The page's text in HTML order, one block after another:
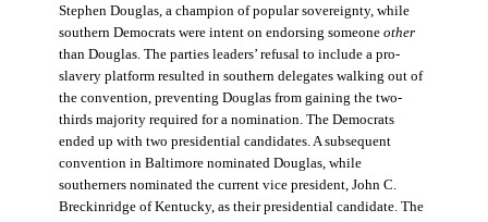
Stephen Douglas, a champion of popular sovereignty, while
southern Democrats were intent on endorsing someone other
than Douglas. The parties leaders’ refusal to include a pro-
slavery platform resulted in southern delegates walking out of
the convention, preventing Douglas from gaining the two-
thirds majority required for a nomination. The Democrats
ended up with two presidential candidates. A subsequent
convention in Baltimore nominated Douglas, while
southerners nominated the current vice president, John C.
Breckinridge of Kentucky, as their presidential candidate. The